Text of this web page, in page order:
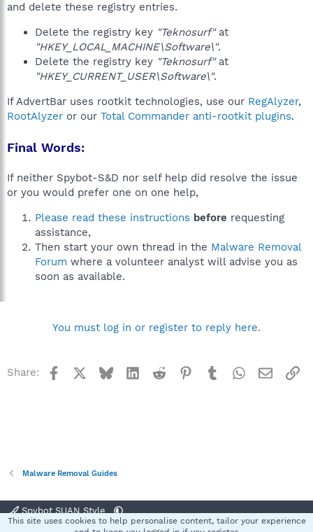
and delete these registry entries.
Delete the registry key "Teknosurf"at
"HKEY_LOCAL_MACHINE\Software\".
Delete the registry key "Teknosurf"at
"HKEY_CURRENT_USER\Software\".
If AdvertBar uses rootkit technologies, use our RegAlyzer,
RootAlyzer or our Total Commander anti-rootkit plugins.
Final Words:
If neither Spybot-S&D nor self help did resolve the issue
or you would prefer one on one help,
Please read these instructions before requesting
assistance,
Then start your own thread in the Malware Removal
Forum where a volunteer analyst will advise you as
soon as available.
You must log in or register to reply here.
Share: Facebook BlueskyLinkedInReddit Pinterest
TumblrWhatsApp
Email
Malware Removal Guides
Spybot SUAN Style
This site uses cookies to help personalise content, tailor your experience